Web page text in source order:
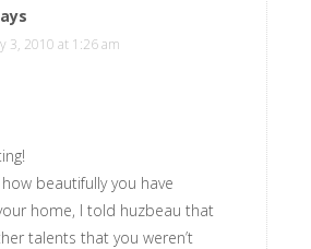
3, 2010 at 1:26 am
beautifully you have
home, I told huzbeau that
talents that you weren’t